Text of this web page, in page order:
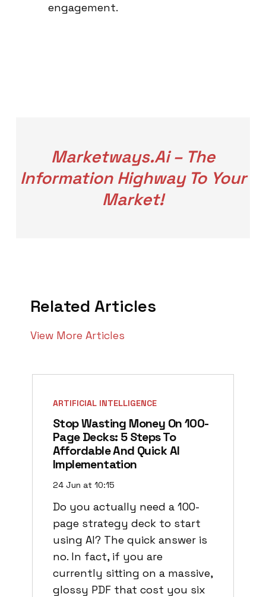
engagement.
Marketways.ai – The
Information Highway To Your
Market!
Related Articles
View More Articles
ARTIFICIAL INTELLIGENCE
Stop Wasting Money On 100-
Page Decks: 5 Steps To
Affordable And Quick AI
Implementation
24 Jun at 10:15
Do you actually need a 100-
page strategy deck to start
using AI? The quick answer is
no. In fact, if you are
currently sitting on a massive,
glossy PDF that cost you six